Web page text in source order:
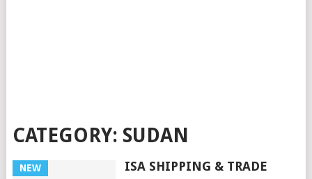
CATEGORY: SUDAN
NEW ISA SHIPPING & TRADE